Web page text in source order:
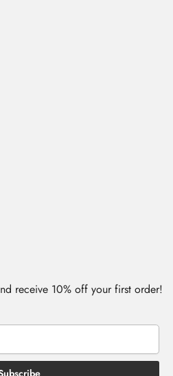
receive 10% off your first order!